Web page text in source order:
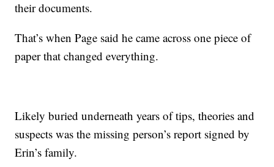
their documents.
That’s when Page said he came across one piece of
paper that changed everything.
Likely buried underneath years of tips, theories and
suspects was the missing person’s report signed by
Erin’s family.